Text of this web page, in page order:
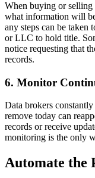
When buying or selling
what information will
any steps can be
or LLC to hold title.
notice requesting that
records.
6. Monitor
Data brokers
remove today can
records or receive
monitoring is the only
Automate the